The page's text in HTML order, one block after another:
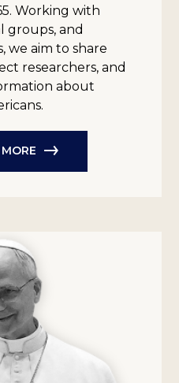
Working with
groups, and
we aim to share
researchers, and
about